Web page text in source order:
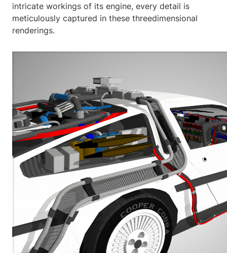
intricate workings of its engine, every detail is
meticulously captured in these threedimensional
renderings.